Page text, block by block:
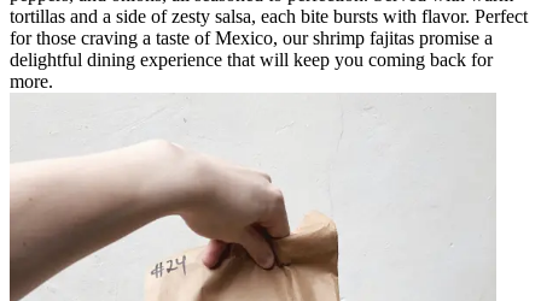
tortillas and a side of zesty salsa, each bite bursts with flavor. Perfect
for those craving a taste of Mexico, our shrimp fajitas promise a
delightful dining experience that will keep you coming back for
more.